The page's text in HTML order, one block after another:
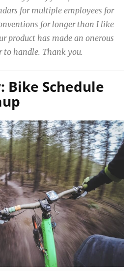
for multiple employees for
for longer than I like
product has made an onerous
to handle. Thank you.
Bike Schedule